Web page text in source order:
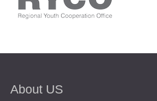
About US